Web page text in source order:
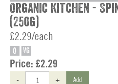
Organic Kitchen -
(250g)
£2.29/each
O VG
Price: £2.29
- + Add